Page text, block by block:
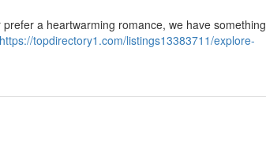
a heartwarming romance, we have something
https://topdirectory1.com/listings13383711/explore-